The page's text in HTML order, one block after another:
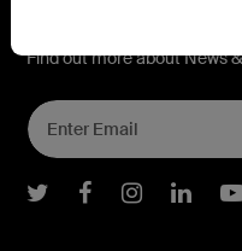
Find out more about News
Belkin
BelkinBelkin